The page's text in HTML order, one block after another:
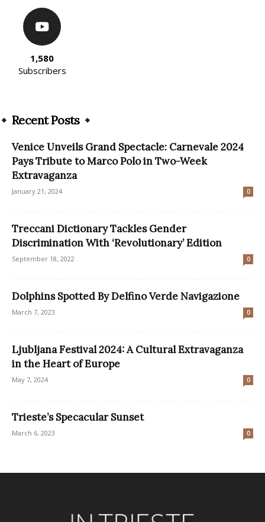
1,580
Subscribers
Recent Posts
Venice Unveils Grand Spectacle: Carnevale 2024
Pays Tribute to Marco Polo in Two-Week
Extravaganza
January 21, 2024 0
Treccani Dictionary Tackles Gender
Discrimination With ‘Revolutionary’ Edition
September 18, 2022 0
Dolphins Spotted By Delfino Verde Navigazione
March 7, 2023 0
Ljubljana Festival 2024: A Cultural Extravaganza
in the Heart of Europe
May 7, 2024 0
Trieste’s Specacular Sunset
March 6, 2023 0